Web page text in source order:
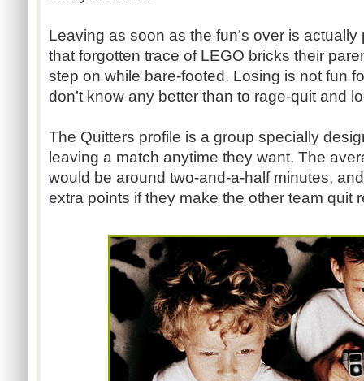
Leaving as soon as the fun’s over is actually
that forgotten trace of LEGO bricks their
step on while bare-footed. Losing is not fun
don’t know any better than to rage-quit and
The Quitters profile is a group specially
leaving a match anytime they want. The
would be around two-and-a-half minutes,
extra points if they make the other team quit